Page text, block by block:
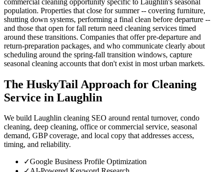
population. Properties that close for summer -- covering furniture,
shutting down systems, performing a final clean before departure --
and those that open for fall return need cleaning services timed
around these transitions. Companies that offer pre-departure and
return-preparation packages, and who communicate clearly about
scheduling around the spring-fall transition windows, capture
seasonal cleaning accounts that don't exist in most urban markets.
The HuskyTail Approach for Cleaning
Service in Laughlin
We build Laughlin cleaning SEO around rental turnover, condo
cleaning, deep cleaning, office or commercial service, seasonal
demand, GBP coverage, and local copy that addresses access,
timing, and reliability.
✓Google Business Profile Optimization